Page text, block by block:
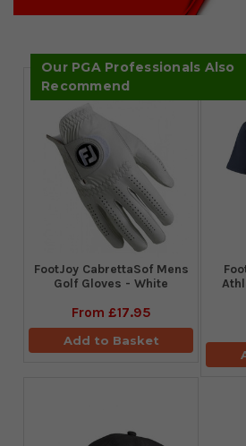
Our PGA Professionals Also
Recommend
FootJoy CabrettaSof Mens
Golf Gloves - White
From £17.95
Add to Basket